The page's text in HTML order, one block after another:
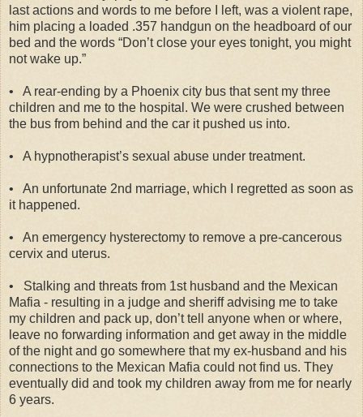
last actions and words to me before I left, was a violent rape,
him placing a loaded .357 handgun on the headboard of our
bed and the words “Don’t close your eyes tonight, you might
not wake up.”
•
A rear-ending by a Phoenix city bus that sent my three
children and me to the hospital. We were crushed between
the bus from behind and the car it pushed us into.
• A hypnotherapist’s sexual abuse under treatment.
•
An unfortunate 2nd marriage, which I regretted as soon as
it happened.
•
An emergency hysterectomy to remove a pre-cancerous
cervix and uterus.
•
Stalking and threats from 1st husband and the Mexican
Mafia - resulting in a judge and sheriff advising me to take
my children and pack up, don’t tell anyone when or where,
leave no forwarding information and get away in the middle
of the night and go somewhere that my ex-husband and his
connections to the Mexican Mafia could not find us. They
eventually did and took my children away from me for nearly
6 years.